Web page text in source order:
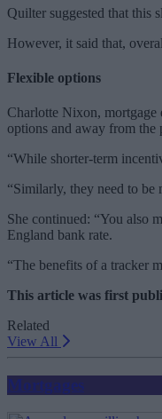
Quilter suggested that this
However, it said that,
Flexible options
Charlotte Nixon, mortgage
options and away from
“While shorter-term
“Similarly, they need to be
She continued: “You also
England bank rate.
“The benefits of a tracker
This article was first
Related
View All
Mortgages